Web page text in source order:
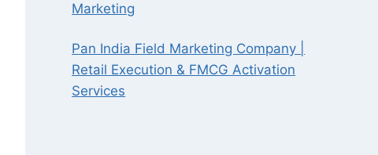
Marketing
Pan India Field Marketing Company |
Retail Execution & FMCG Activation
Services